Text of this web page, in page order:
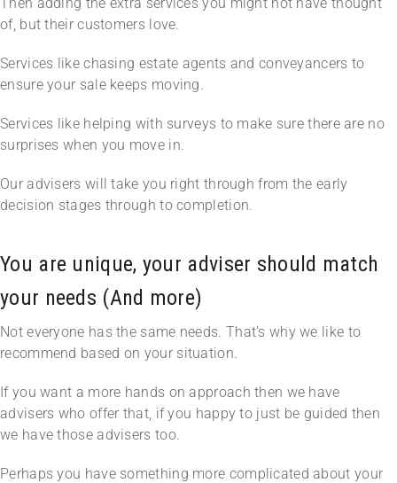
of, but their customers love.
Services like chasing estate agents and conveyancers to
ensure your sale keeps moving.
Services like helping with surveys to make sure there are no
surprises when you move in.
Our advisers will take you right through from the early
decision stages through to completion.
You are unique, your adviser should match
your needs (And more)
Not everyone has the same needs. That’s why we like to
recommend based on your situation.
If you want a more hands on approach then we have
advisers who offer that, if you happy to just be guided then
we have those advisers too.
Perhaps you have something more complicated about your